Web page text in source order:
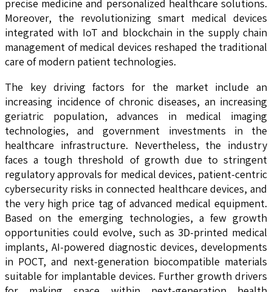
precise medicine and personalized healthcare solutions.
Moreover, the revolutionizing smart medical devices
integrated with IoT and blockchain in the supply chain
management of medical devices reshaped the traditional
care of modern patient technologies.
The key driving factors for the market include an
increasing incidence of chronic diseases, an increasing
geriatric population, advances in medical imaging
technologies, and government investments in the
healthcare infrastructure. Nevertheless, the industry
faces a tough threshold of growth due to stringent
regulatory approvals for medical devices, patient-centric
cybersecurity risks in connected healthcare devices, and
the very high price tag of advanced medical equipment.
Based on the emerging technologies, a few growth
opportunities could evolve, such as 3D-printed medical
implants, AI-powered diagnostic devices, developments
in POCT, and next-generation biocompatible materials
suitable for implantable devices. Further growth drivers